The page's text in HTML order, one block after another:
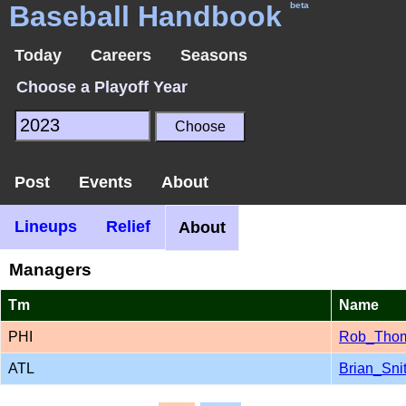
Baseball Handbook beta
Today Careers
Seasons
Choose a Playoff Year
Post Events About
Lineups Relief About
Managers
Tm Name
PHI
ATL